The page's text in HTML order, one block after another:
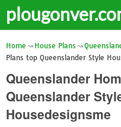
Home House Plans
Plans top Queenslander Style
Queenslander
Queenslander
Housedesignsme